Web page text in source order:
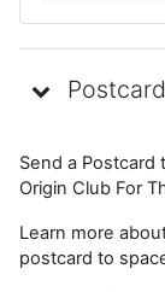
Send a Postcard
Origin Club For
Learn more
postcard to